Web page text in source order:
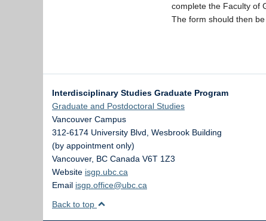
complete the Faculty of
The form should then
Interdisciplinary Studies Graduate Program
Graduate and Postdoctoral Studies
Vancouver Campus
312-6174 University Blvd, Wesbrook Building
(by appointment only)
Vancouver, BC Canada V6T 1Z3
Website isgp.ubc.ca
Email isgp.office@ubc.ca
Back to top